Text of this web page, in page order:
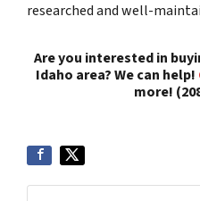
researched and well-
Are you interested in
Idaho area? We can help!
more!